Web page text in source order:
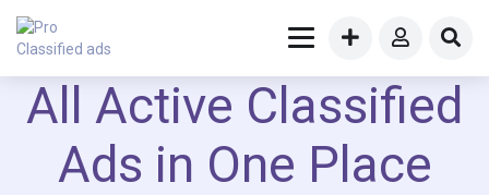
All Active Classified
Ads in One Place